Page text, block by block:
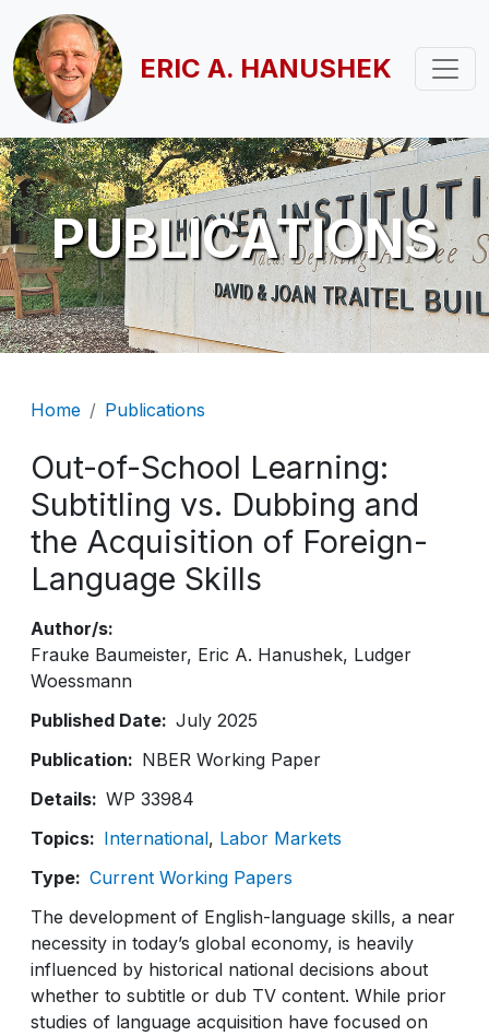
Skip to main content
ERIC A. HANUSHEK
PUBLICATIONS
Breadcrumb
Home Publications
Out-of-School Learning:
Subtitling vs. Dubbing and
the Acquisition of Foreign-
Language Skills
Author/s
Frauke Baumeister Eric A. Hanushek Ludger
Woessmann
Published Date
July 2025
Publication
NBER Working Paper
Details
WP 33984
Topics
International Labor Markets
Type
Current Working Papers
The development of English-language skills, a near
necessity in today’s global economy, is heavily
influenced by historical national decisions about
whether to subtitle or dub TV content. While prior
studies of language acquisition have focused on